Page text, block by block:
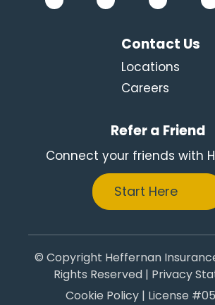
Contact Us
Locations
Careers
Refer a Friend
Connect your friends with
Start Here
© Copyright Heffernan
Rights Reserved | Privacy
Cookie Policy| License